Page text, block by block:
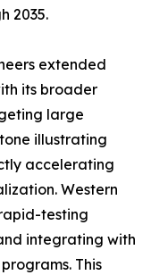
2035.
extended
its broader
large
illustrating
accelerating
Western
testing
integrating with
This